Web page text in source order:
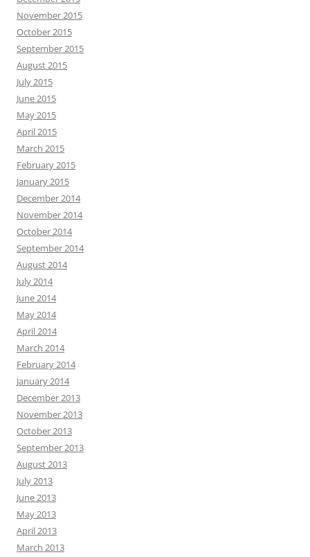
November 2015
October 2015
September 2015
August 2015
July 2015
June 2015
May 2015
April 2015
March 2015
February 2015
January 2015
December 2014
November 2014
October 2014
September 2014
August 2014
July 2014
June 2014
May 2014
April 2014
March 2014
February 2014
January 2014
December 2013
November 2013
October 2013
September 2013
August 2013
July 2013
June 2013
May 2013
April 2013
March 2013